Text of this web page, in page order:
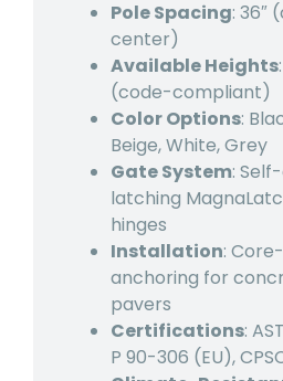
Pole Spacing: 36″
center)
Available Heights
(code-compliant)
Color Options:
Beige, White, Grey
Gate System:
latching
hinges
Installation:
anchoring for
pavers
Certifications:
P 90-306 (EU),